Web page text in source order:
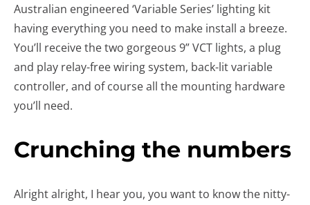
Australian engineered ‘Variable Series’ lighting kit
having everything you need to make install a breeze.
You’ll receive the two gorgeous 9” VCT lights, a plug
and play relay-free wiring system, back-lit variable
controller, and of course all the mounting hardware
you’ll need.
Crunching the numbers
Alright alright, I hear you, you want to know the nitty-